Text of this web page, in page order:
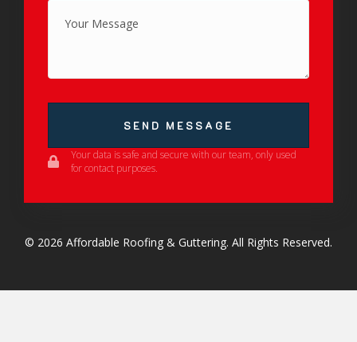
SEND MESSAGE
Your data is safe and secure with our team, only used
for contact purposes.
© 2026 Affordable Roofing & Guttering. All Rights Reserved.